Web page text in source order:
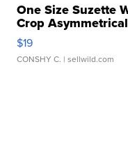
One Size Suzette
Crop
$19
CONSHY C. | sellwild.com